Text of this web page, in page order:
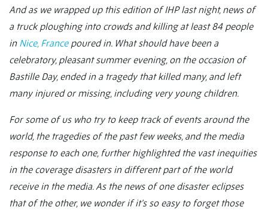
And as we wrapped up this edition of IHP last night, news of
a truck ploughing into crowds and killing at least 84 people
in Nice, Francepoured in. What should have been a
celebratory, pleasant summer evening, on the occasion of
Bastille Day, ended in a tragedy that killed many, and left
many injured or missing, including very young children.
For some of us who try to keep track of events around the
world, the tragedies of the past few weeks, and the media
response to each one, further highlighted the vast inequities
in the coverage disasters in different part of the world
receive in the media. As the news of one disaster eclipses
that of the other, we wonder if it’s so easy to forget those